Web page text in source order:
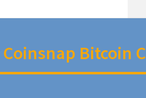
Coinsnap Bitcoin